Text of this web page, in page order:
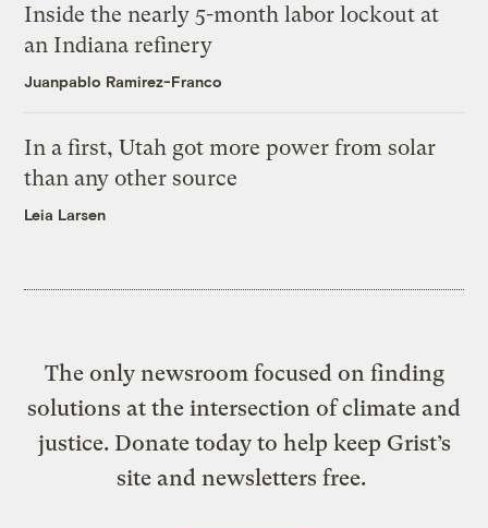
Inside the nearly 5-month labor lockout at
an Indiana refinery
Juanpablo Ramirez-Franco
In a first, Utah got more power from solar
than any other source
Leia Larsen
The only newsroom focused on finding
solutions at the intersection of climate and
justice. Donate today to help keep Grist’s
site and newsletters free.